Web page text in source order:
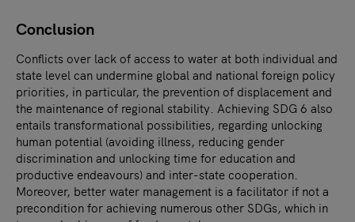
Conclusion
Conflicts over lack of access to water at both individual and
state level can undermine global and national foreign policy
priorities, in particular, the prevention of displacement and
the maintenance of regional stability. Achieving SDG 6 also
entails transformational possibilities, regarding unlocking
human potential (avoiding illness, reducing gender
discrimination and unlocking time for education and
productive endeavours) and inter-state cooperation.
Moreover, better water management is a facilitator if not a
precondition for achieving numerous other SDGs, which in